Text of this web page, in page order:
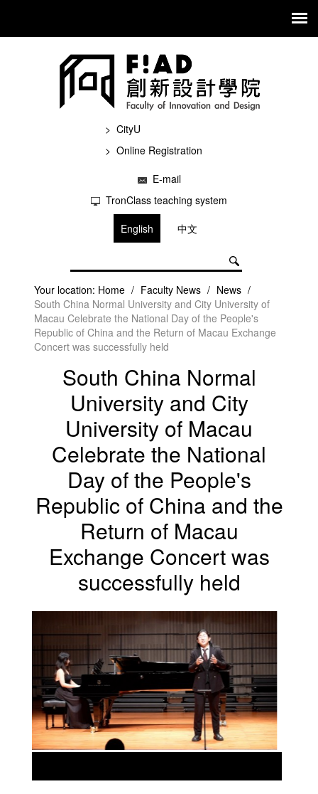
CityU
Online Registration
E-mail
TronClass teaching system
English
中文
Your location: Home / Faculty News / News /
South China Normal University and City University of
Macau Celebrate the National Day of the People's
Republic of China and the Return of Macau Exchange
Concert was successfully held
South China Normal
University and City
University of Macau
Celebrate the National
Day of the People's
Republic of China and the
Return of Macau
Exchange Concert was
successfully held